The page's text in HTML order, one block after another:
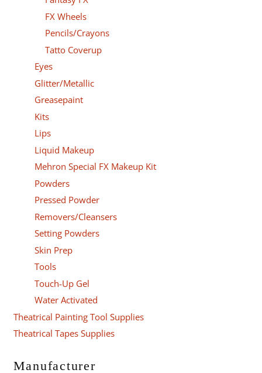
FX Wheels
Pencils/Crayons
Tatto Coverup
Eyes
Glitter/Metallic
Greasepaint
Kits
Lips
Liquid Makeup
Mehron Special FX Makeup Kit
Powders
Pressed Powder
Removers/Cleansers
Setting Powders
Skin Prep
Tools
Touch-Up Gel
Water Activated
Theatrical Painting Tool Supplies
Theatrical Tapes Supplies
Manufacturer